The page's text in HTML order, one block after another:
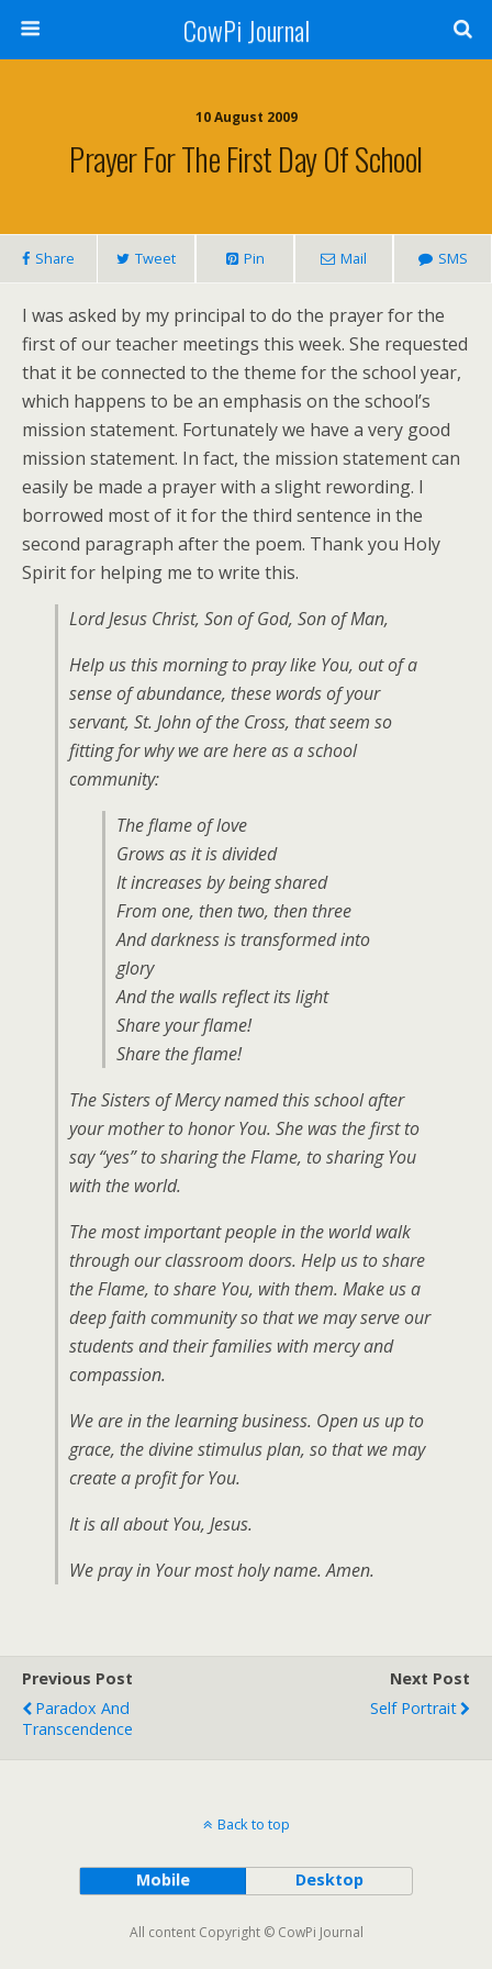
CowPi Journal
10 August 2009
Prayer For The First Day Of School
Share Tweet Pin Mail SMS
I was asked by my principal to do the prayer for the
first of our teacher meetings this week. She requested
that it be connected to the theme for the school year,
which happens to be an emphasis on the school’s
mission statement. Fortunately we have a very good
mission statement. In fact, the mission statement can
easily be made a prayer with a slight rewording. I
borrowed most of it for the third sentence in the
second paragraph after the poem. Thank you Holy
Spirit for helping me to write this.
Lord Jesus Christ, Son of God, Son of Man,
Help us this morning to pray like You, out of a
sense of abundance, these words of your
servant, St. John of the Cross, that seem so
fitting for why we are here as a school
community:
The flame of love
Grows as it is divided
It increases by being shared
From one, then two, then three
And darkness is transformed into
glory
And the walls reflect its light
Share your flame!
Share theflame!
The Sisters of Mercy named this school after
your mother to honor You. She was the first to
say “yes” to sharing the Flame, to sharing You
with the world.
The most important people in the world walk
through our classroom doors. Help us to share
the Flame, to share You, with them. Make us a
deep faith community so that we may serve our
students and their families with mercy and
compassion.
We are in the learning business. Open us up to
grace, the divine stimulus plan, so that we may
create a profit for You.
It is all about You, Jesus.
We pray in Your most holy name. Amen.
Previous Post
Paradox And
Transcendence
Next Post
Self Portrait
Back to top
Mobile Desktop
All content Copyright © CowPi Journal